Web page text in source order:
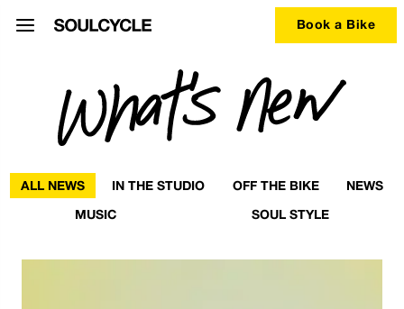
Book a Bike
ALL NEWS IN THE STUDIO OFF THE BIKE
NEWS
MUSIC
SOUL STYLE